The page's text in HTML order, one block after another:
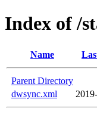
Index of /
Name
Parent Directory
dwsync.xml